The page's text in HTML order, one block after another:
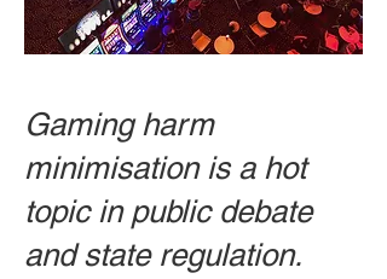
Gaming harm
minimisation is a hot
topic in public debate
and state regulation.